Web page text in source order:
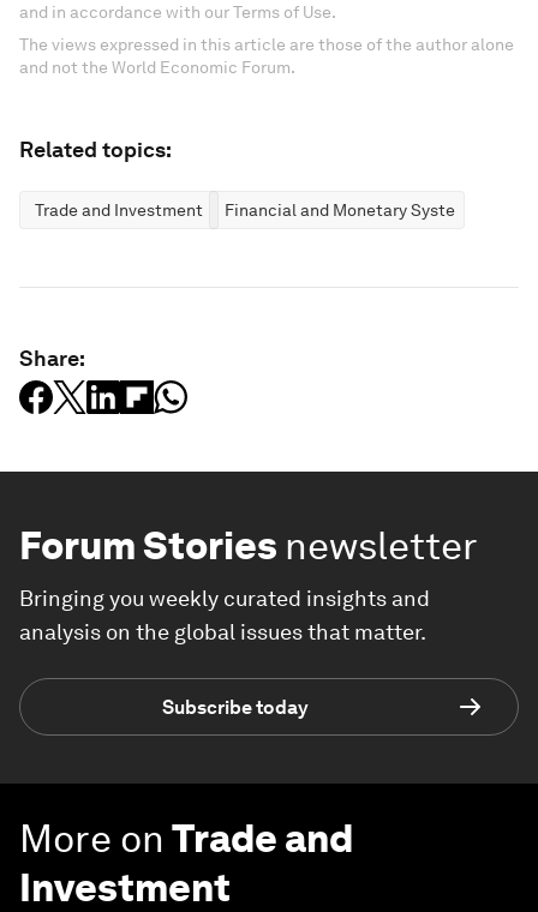
and in accordance with our Terms of Use.
The views expressed in this article are those of the author alone
and not the World Economic Forum.
Related topics:
Trade and Investment Financial and Monetary Systems
Share:
Forum Stories newsletter
Bringing you weekly curated insights and
analysis on the global issues that matter.
Subscribe today
More on Trade and
Investment